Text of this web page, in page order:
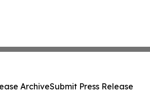
ArchiveSubmit Press Release